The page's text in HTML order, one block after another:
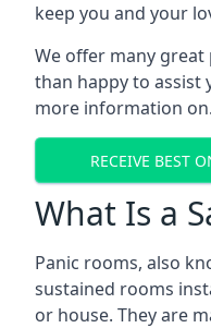
keep you and your
We offer many
than happy to assist
more information on.
RECEIVE BEST
What Is a
Panic rooms, also
sustained rooms
or house. They are